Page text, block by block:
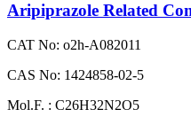
Aripiprazole Related
CAT No: o2h-A082011
CAS No: 1424858-02-5
Mol.F. : C26H32N2O5